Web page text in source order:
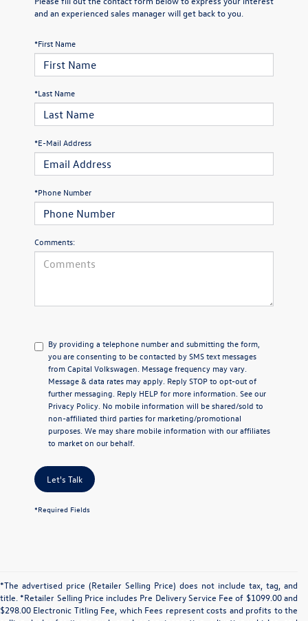
and an experienced sales manager will get back to you.
*First Name
*Last Name
*E-Mail Address
*Phone Number
Comments:
By providing a telephone number and submitting the form,
you are consenting to be contacted by SMS text messages
from Capital Volkswagen. Message frequency may vary.
Message & data rates may apply. Reply STOP to opt-out of
further messaging. Reply HELP for more information. See our
Privacy Policy . No mobile information will be shared/sold to
non-affiliated third parties for marketing/promotional
purposes. We may share mobile information with our affiliates
to market on our behalf.
Let's Talk
*Required Fields
*The advertised price (Retailer Selling Price) does not include tax, tag, and
title. *Retailer Selling Price includes Pre Delivery Service Fee of $1099.00 and
$298.00 Electronic Titling Fee, which Fees represent costs and profits to the